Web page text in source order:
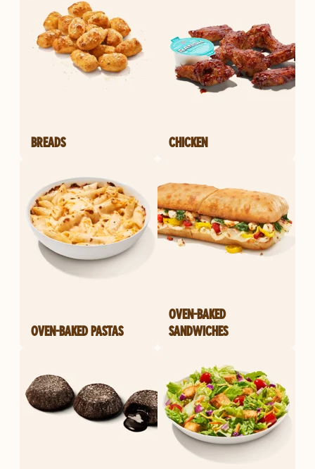
BREADS CHICKEN
OVEN-BAKED PASTAS
OVEN-BAKED
SANDWICHES